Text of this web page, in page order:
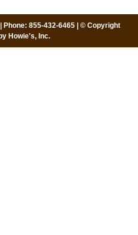
Phone: 855-432-6465 | © Copyright
Howie's, Inc.